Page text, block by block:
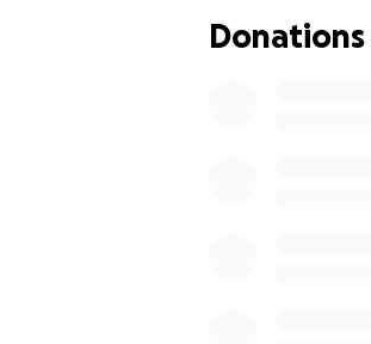
Donations